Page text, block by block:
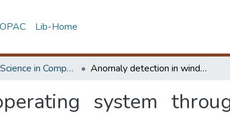
OPAC Lib-Home
Master of Science in Computer science and Engineering Anomaly detection in windows operating system through machine learning
system